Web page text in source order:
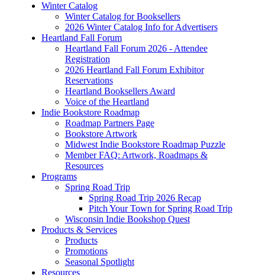
Winter Catalog
Winter Catalog for Booksellers
2026 Winter Catalog Info for Advertisers
Heartland Fall Forum
Heartland Fall Forum 2026 - Attendee
Registration
2026 Heartland Fall Forum Exhibitor
Reservations
Heartland Booksellers Award
Voice of the Heartland
Indie Bookstore Roadmap
Roadmap Partners Page
Bookstore Artwork
Midwest Indie Bookstore Roadmap Puzzle
Member FAQ: Artwork, Roadmaps &
Resources
Programs
Spring Road Trip
Spring Road Trip 2026 Recap
Pitch Your Town for Spring Road Trip
Wisconsin Indie Bookshop Quest
Products & Services
Products
Promotions
Seasonal Spotlight
Resources